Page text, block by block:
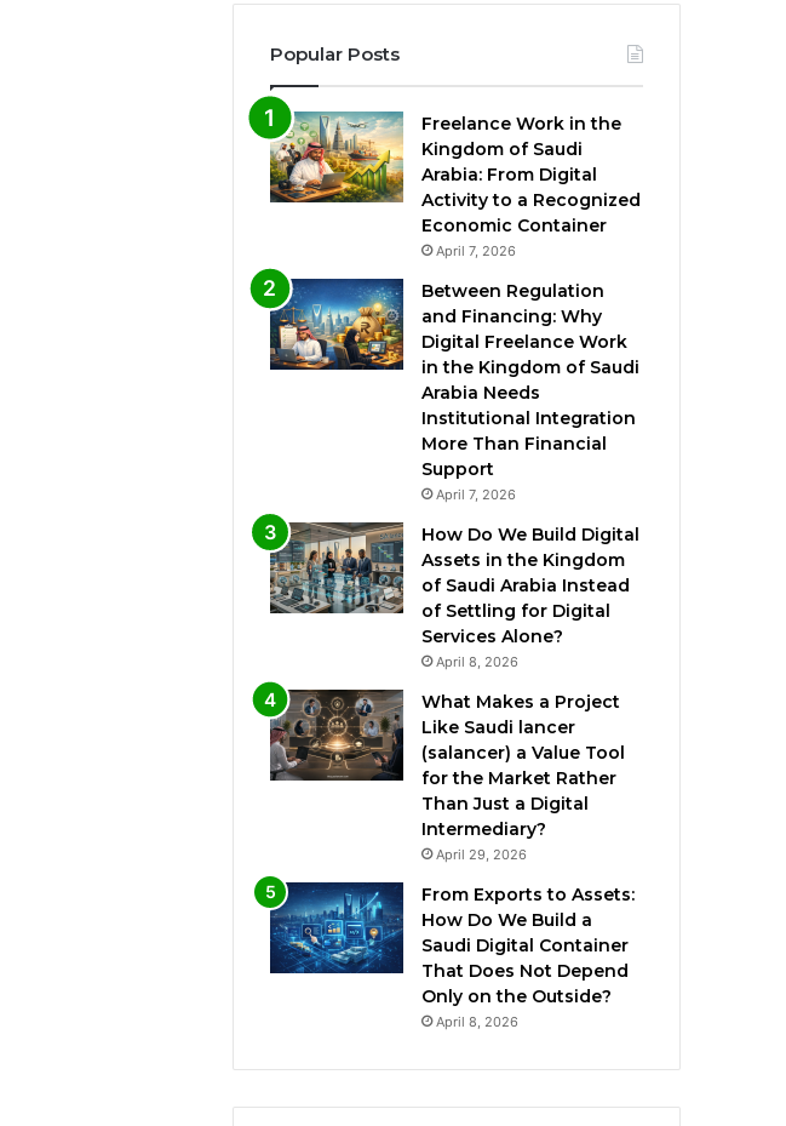
Popular Posts
Freelance Work in the
Kingdom of Saudi
Arabia: From Digital
Activity to a Recognized
Economic Container
April 7, 2026
Between Regulation
and Financing: Why
Digital Freelance Work
in the Kingdom of Saudi
Arabia Needs
Institutional Integration
More Than Financial
Support
April 7, 2026
How Do We Build Digital
Assets in the Kingdom
of Saudi Arabia Instead
of Settling for Digital
Services Alone?
April 8, 2026
What Makes a Project
Like Saudi lancer
(salancer) a Value Tool
for the Market Rather
Than Just a Digital
Intermediary?
April 29, 2026
From Exports to Assets:
How Do We Build a
Saudi Digital Container
That Does Not Depend
Only on the Outside?
April 8, 2026